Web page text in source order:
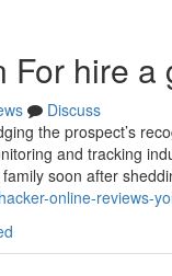
For hire a
Discuss
the prospect’s
and tracking
soon after
online-reviews-